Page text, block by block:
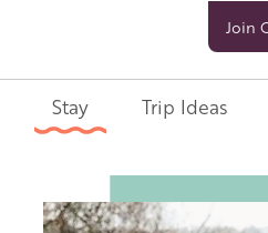
Join
Stay Trip Ideas
Image